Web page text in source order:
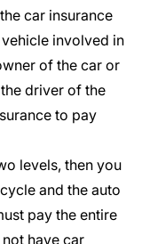
car insurance
involved in
of the car or
driver of the
to pay
levels, then you
and the auto
pay the entire
have car